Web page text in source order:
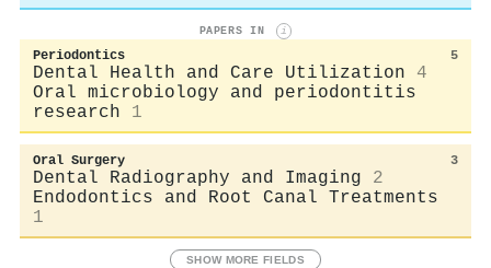
PAPERS IN i
Periodontics 5
Dental Health and Care Utilization
4
Oral microbiology and periodontitis
research
1
Oral Surgery 3
Dental Radiography and Imaging
2
Endodontics and Root Canal Treatments
1
SHOW MORE FIELDS